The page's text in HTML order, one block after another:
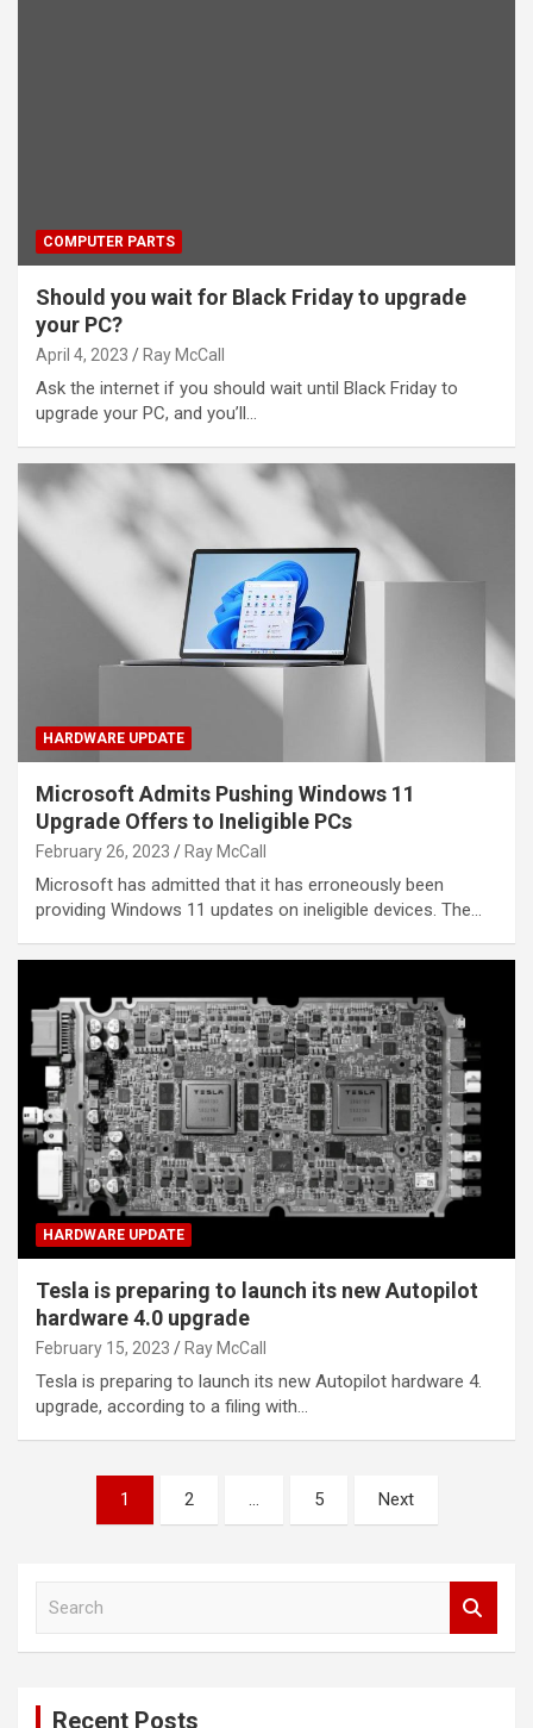
COMPUTER PARTS
Should you wait for Black Friday to upgrade
your PC?
April 4, 2023 Ray McCall
Ask the internet if you should wait until Black Friday to
upgrade your PC, and you’ll…
HARDWARE UPDATE
Microsoft Admits Pushing Windows 11
Upgrade Offers to Ineligible PCs
February 26, 2023 Ray McCall
Microsoft has admitted that it has erroneously been
providing Windows 11 updates on ineligible devices. The…
HARDWARE UPDATE
Tesla is preparing to launch its new Autopilot
hardware 4.0 upgrade
February 15, 2023 Ray McCall
Tesla is preparing to launch its new Autopilot hardware 4.
upgrade, according to a filing with…
pagination
1 2 … 5 Next
Recent Posts